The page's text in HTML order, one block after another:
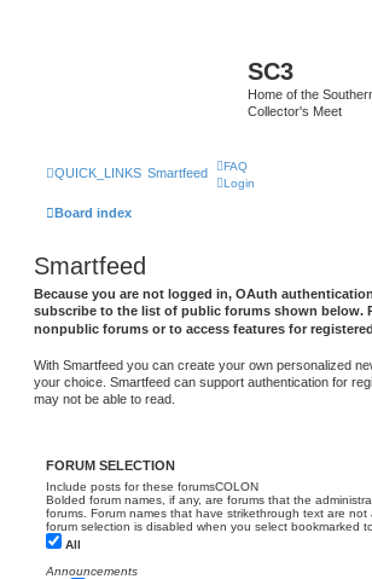
SC3
Home of the
Collector's Meet
QUICK_LINKS Smartfeed
FAQ
Login
Board index
Smartfeed
Because you are not logged in, OAuth
subscribe to the list of public forums shown below.
nonpublic forums or to access features for
With Smartfeed you can create your own personalized
your choice. Smartfeed can support authentication for
may not be able to read.
FORUM SELECTION
Include posts for these forumsCOLON
Bolded forum names, if any, are forums that the
forums. Forum names that have strikethrough text are
forum selection is disabled when you select bookmarked
All
Announcements